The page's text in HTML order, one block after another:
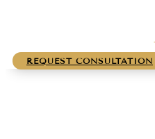
REQUEST CONSULTATION